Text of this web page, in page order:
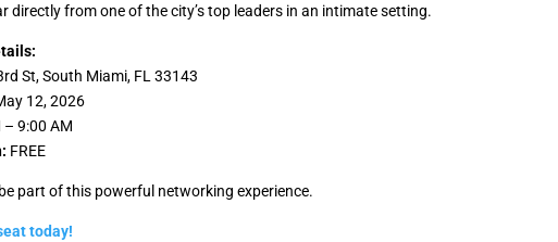
from one of the city’s top leaders in an intimate setting.
St, South Miami, FL 33143
12, 2026
– 9:00 AM
FREE
part of this powerful networking experience.
today!